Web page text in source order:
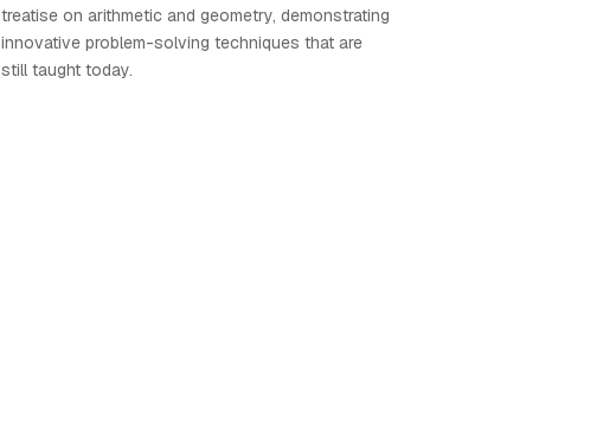
treatise on arithmetic and geometry, demonstrating
innovative problem-solving techniques that are
still taught today.